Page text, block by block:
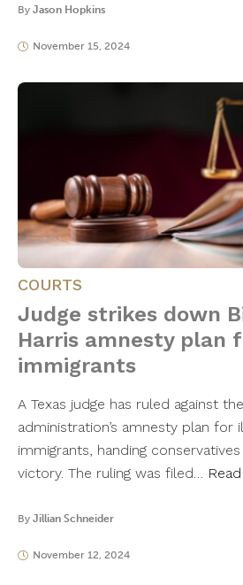
By Jason Hopkins
November 15, 2024
COURTS
Judge strikes down
Harris amnesty plan
immigrants
A Texas judge has ruled against
administration’s amnesty plan for
immigrants, handing
victory. The ruling was filed…
By Jillian Schneider
November 12, 2024